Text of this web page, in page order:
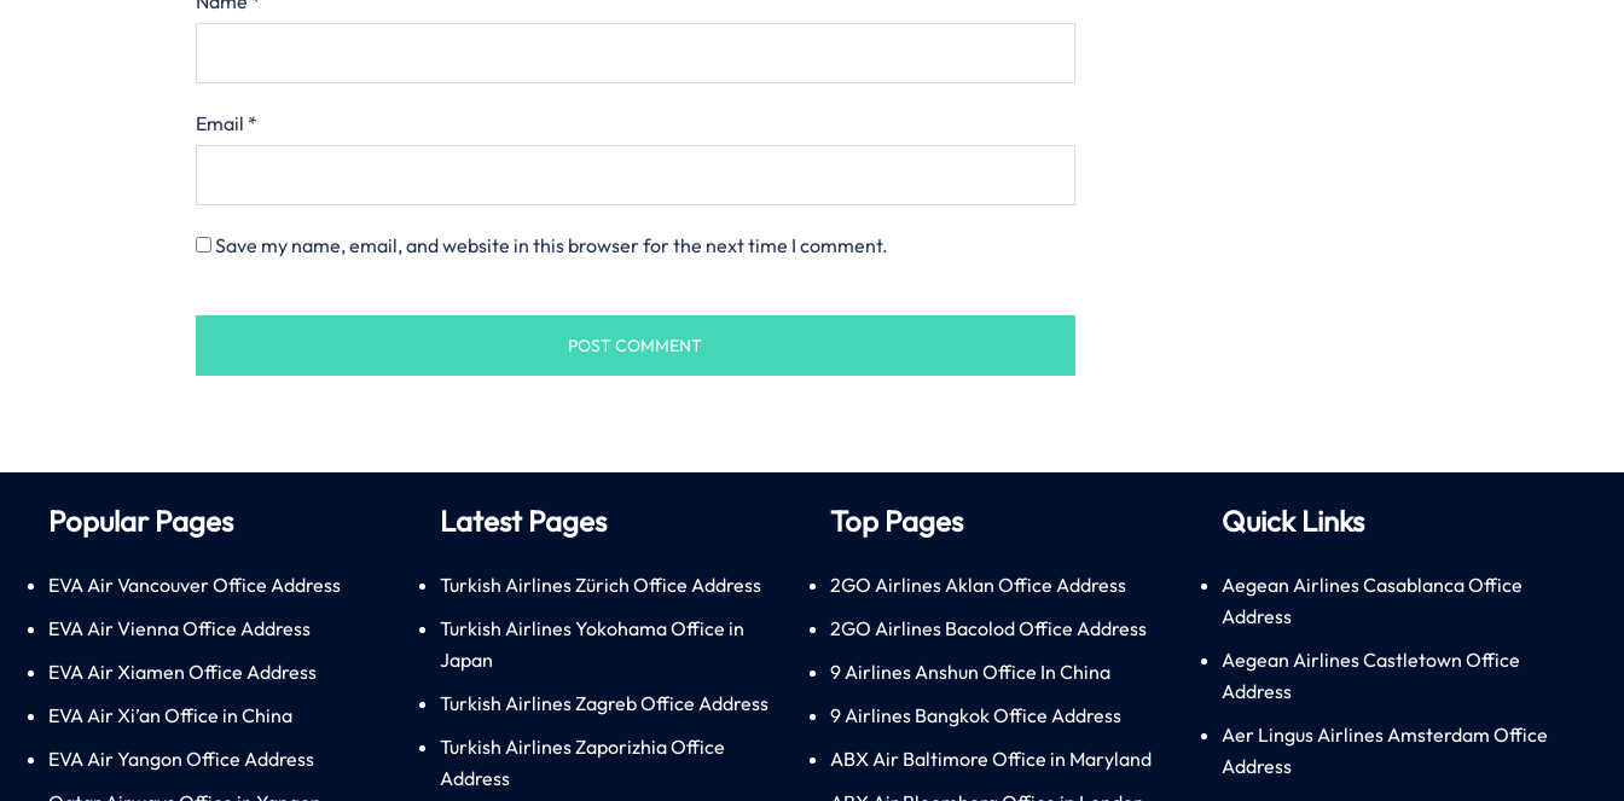
Email *
Save my name, email, and website in this browser for the next time I comment.
Popular Pages
EVA Air Vancouver Office Address
EVA Air Vienna Office Address
EVA Air Xiamen Office Address
EVA Air Xi’an Office in China
EVA Air Yangon Office Address
Latest Pages
Turkish Airlines Zürich Office Address
Turkish Airlines Yokohama Office in
Japan
Turkish Airlines Zagreb Office Address
Turkish Airlines Zaporizhia Office
Address
Top Pages
2GO Airlines Aklan Office Address
2GO Airlines Bacolod Office Address
9 Airlines Anshun Office In China
9 Airlines Bangkok Office Address
ABX Air Baltimore Office in Maryland
Quick Links
Aegean Airlines Casablanca Office
Address
Aegean Airlines Castletown Office
Address
Aer Lingus Airlines Amsterdam Office
Address